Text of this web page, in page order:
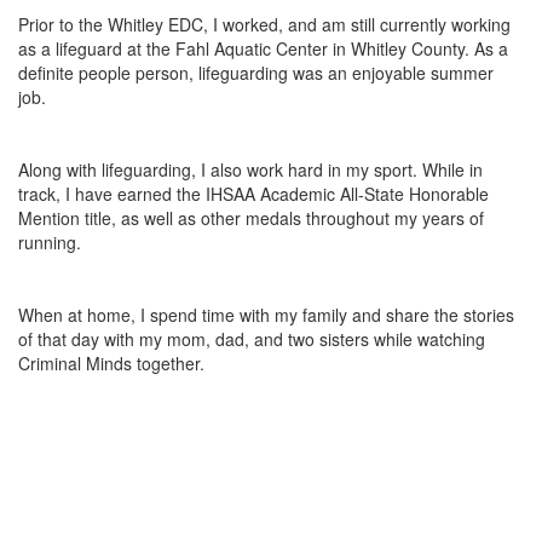
Prior to the Whitley EDC, I worked, and am still currently working
as a lifeguard at the Fahl Aquatic Center in Whitley County. As a
definite people person, lifeguarding was an enjoyable summer
job.
Along with lifeguarding, I also work hard in my sport. While in
track, I have earned the IHSAA Academic All-State Honorable
Mention title, as well as other medals throughout my years of
running.
When at home, I spend time with my family and share the stories
of that day with my mom, dad, and two sisters while watching
Criminal Minds together.